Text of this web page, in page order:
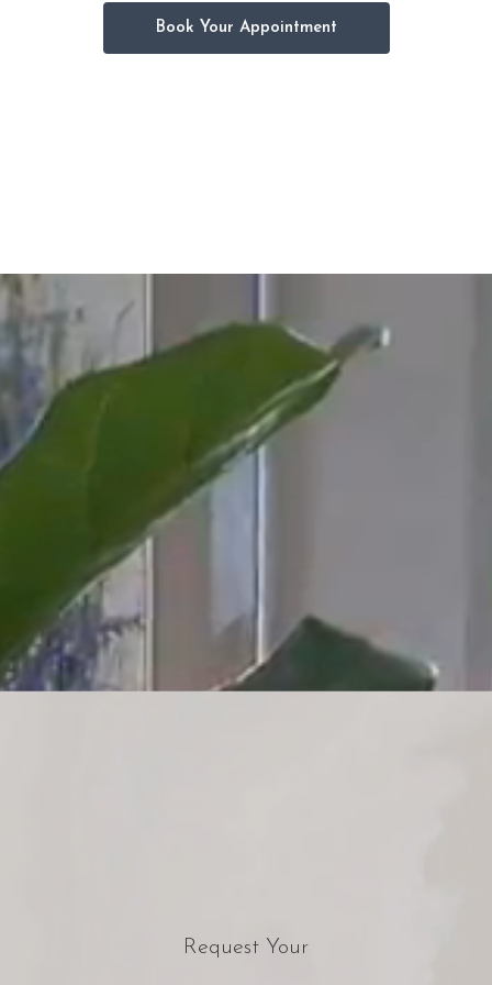
Book Your Appointment
Request Your